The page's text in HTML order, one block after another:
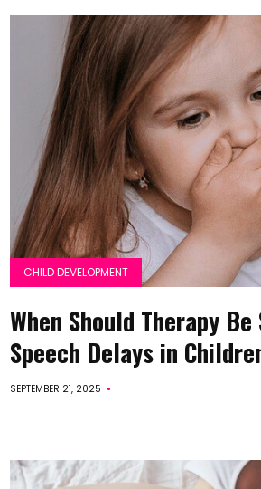
CHILD DEVELOPMENT
When Should Therapy
Speech Delays in
SEPTEMBER 21, 2025